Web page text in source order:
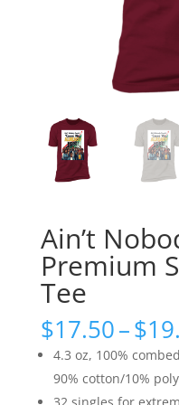
Ain’t
Premium
Tee
$17.50–$
4.3 oz, 100%
90% cotton/10%